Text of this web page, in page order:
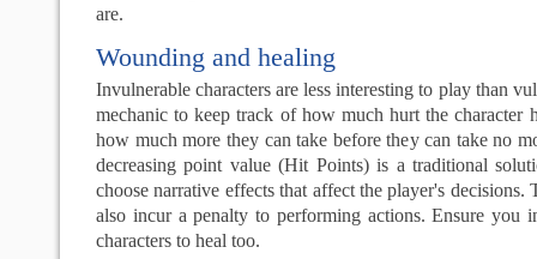
are.
Wounding and healing
Invulnerable characters are less interesting to play than
mechanic to keep track of how much hurt the character
how much more they can take before they can take no
decreasing point value (Hit Points) is a traditional
choose narrative effects that affect the player's decisions.
also incur a penalty to performing actions. Ensure you
characters to heal too.